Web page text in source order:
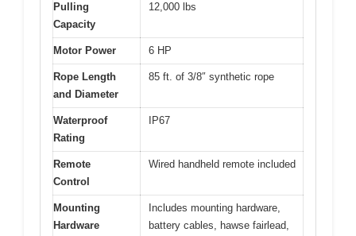
Pulling
Capacity
12,000 lbs
Motor Power 6 HP
Rope Length
and Diameter
85 ft. of 3/8″ synthetic rope
Waterproof
Rating
IP67
Remote
Control
Wired handheld remote included
Mounting
Hardware
Includes mounting hardware,
battery cables, hawse fairlead,